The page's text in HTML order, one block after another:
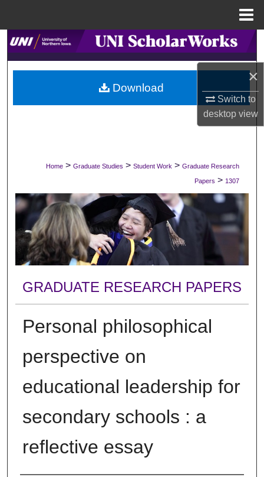
×
Switch to
desktopview
Search
Browse Collections
My Account
Digital Commons Network™
Home > Graduate Studies > Student Work > Graduate Research
Papers > 1307
GRADUATE RESEARCH PAPERS
Personal philosophical
perspective on
educational leadership for
secondary schools : a
reflective essay
Download